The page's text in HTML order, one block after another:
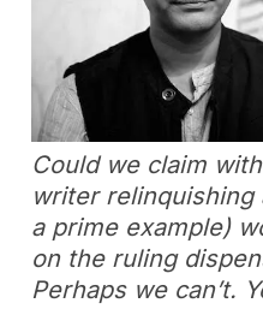
Could we claim
writer relinquishing
a prime example)
on the ruling
Perhaps we can’t.